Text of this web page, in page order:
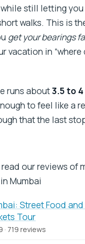
still letting
walks. This is
get your bearings
vacation in “where
runs about3.5 to
to feel like a
that the last
our reviews of
Mumbai
Street Food
Tour
· 719 reviews